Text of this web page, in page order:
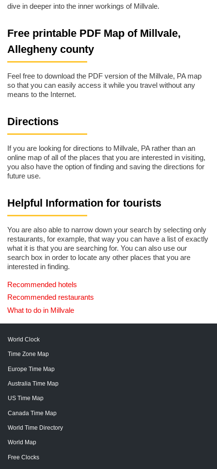
dive in deeper into the inner workings of Millvale.
Free printable PDF Map of Millvale,
Allegheny county
Feel free to download the PDF version of the Millvale, PA map
so that you can easily access it while you travel without any
means to the Internet.
Directions
If you are looking for directions to Millvale, PA rather than an
online map of all of the places that you are interested in visiting,
you also have the option of finding and saving the directions for
future use.
Helpful Information for tourists
You are also able to narrow down your search by selecting only
restaurants, for example, that way you can have a list of exactly
what it is that you are searching for. You can also use our
search box in order to locate any other places that you are
interested in finding.
Recommended hotels
Recommended restaurants
What to do in Millvale
World Clock
Time Zone Map
Europe Time Map
Australia Time Map
US Time Map
Canada Time Map
World Time Directory
World Map
Free Clocks